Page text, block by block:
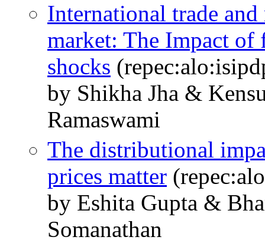
International trade
market: The Impact of
shocks
by Shikha Jha &
Ramaswami
The distributional
prices matter
by Eshita Gupta &
Somanathan